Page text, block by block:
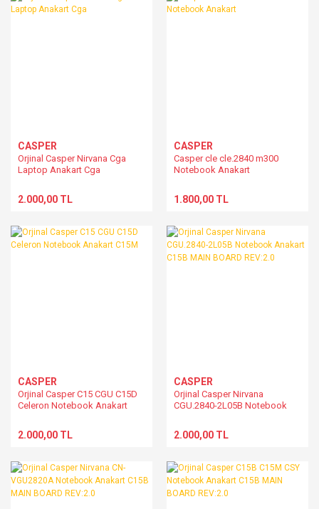
CASPER
Orjinal Casper Nirvana Cga
Laptop Anakart Cga
2.000,00 TL
CASPER
Casper cle cle.2840 m300
Notebook Anakart
1.800,00 TL
CASPER
Orjinal Casper C15 CGU C15D
Celeron Notebook Anakart
2.000,00 TL
CASPER
Orjinal Casper Nirvana
CGU.2840-2L05B Notebook
REV:2.0
2.000,00 TL